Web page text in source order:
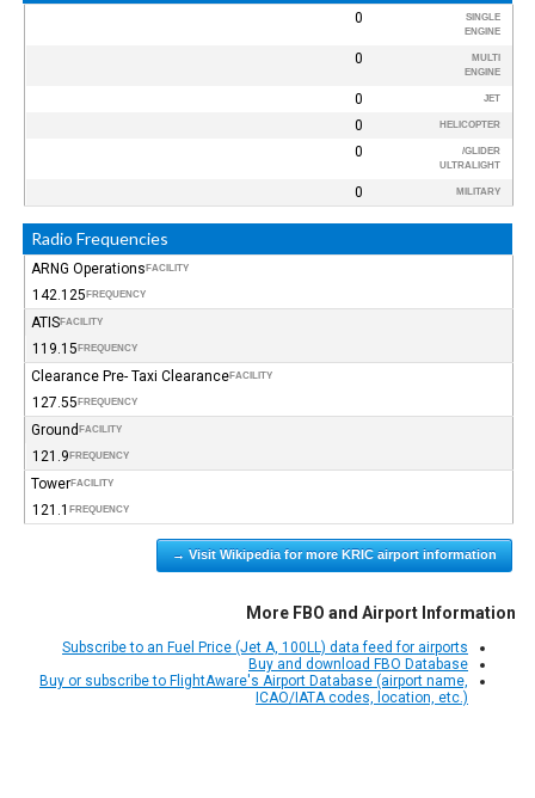
SINGLE
ENGINE
0
MULTI
ENGINE
0
JET
0
HELICOPTER
0
GLIDER/
ULTRALIGHT
0
MILITARY
0
Radio Frequencies
FACILITY
ARNG Operations
FREQUENCY
142.125
FACILITY
ATIS
FREQUENCY
119.15
FACILITY
Clearance Pre- Taxi Clearance
FREQUENCY
127.55
FACILITY
Ground
FREQUENCY
121.9
FACILITY
Tower
FREQUENCY
121.1
Visit Wikipedia for more KRIC airport information →
More FBO and Airport Information
Subscribe to an Fuel Price (Jet A, 100LL) data feed for airports
Buy and download FBO Database
Buy or subscribe to FlightAware's Airport Database (airport name,
ICAO/IATA codes, location, etc.)